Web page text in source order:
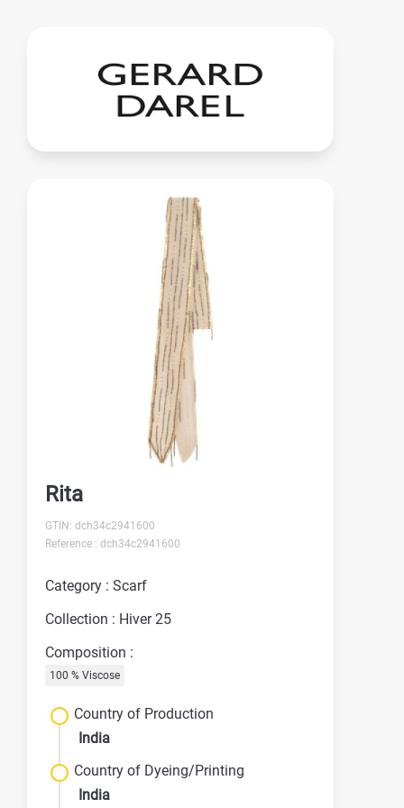
Rita
GTIN: dch34c2941600
Reference : dch34c2941600
Category : Scarf
Collection : Hiver 25
Composition :
100 % Viscose
Country of Production
India
Country of Dyeing/Printing
India